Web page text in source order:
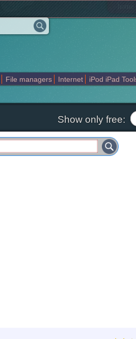
home
File managers Internet iPod iPad
Show only free: